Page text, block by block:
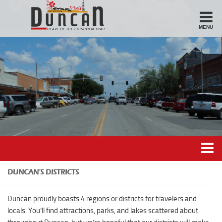
MENU
Hotel
Motel
Bed & Breakfast
Airbnb
Eat
Breakfast
Sandwiches
Duncan’s Experiences
Gathering District
DUNCAN’S DISTRICTS
Duncan proudly boasts 4 regions or districts for travelers and
locals. You’ll find attractions, parks, and lakes scattered about